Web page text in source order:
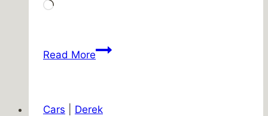
Loading…
Read MoreThe
Cars
Derek